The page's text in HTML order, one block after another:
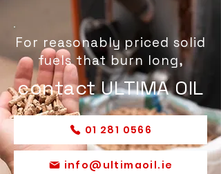
For reasonably priced solid
fuels that burn long,
contact ULTIMA OIL
01 281 0566
info@ultimaoil.ie